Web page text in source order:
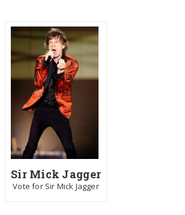
Sir Mick Jagger
Vote for Sir Mick Jagger